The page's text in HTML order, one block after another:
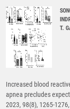
T.
Increased blood
apnea precludes
2023, 98(8), 1265-